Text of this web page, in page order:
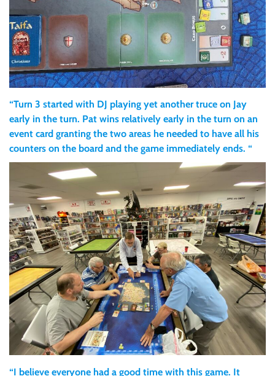
“Turn 3 started with DJ playing yet another truce on Jay
early in the turn. Pat wins relatively early in the turn on an
event card granting the two areas he needed to have all his
counters on the board and the game immediately ends. “
“I believe everyone had a good time with this game. It